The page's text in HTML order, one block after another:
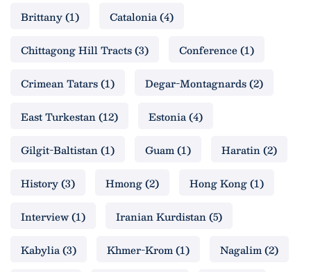
Brittany(1) Catalonia(4)
Chittagong Hill Tracts(3) Conference(1)
Crimean Tatars(1) Degar-Montagnards(2)
East Turkestan(12) Estonia(4)
Gilgit-Baltistan(1) Guam(1) Haratin(2)
History(3) Hmong(2) Hong Kong(1)
Interview(1) Iranian Kurdistan(5)
Kabylia(3) Khmer-Krom(1) Nagalim(2)